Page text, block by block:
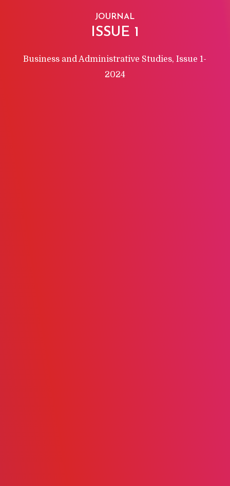
JOURNAL
ISSUE 1
Business and Administrative Studies, Issue 1-
2024